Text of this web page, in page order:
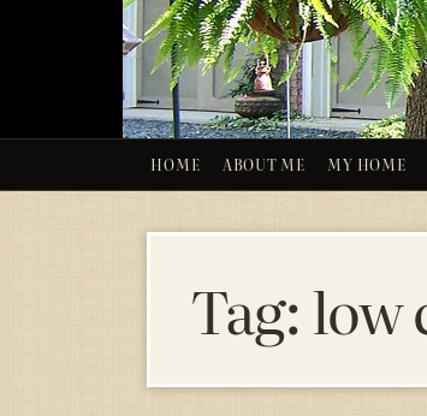
HOME ABOUT ME MY HOME
Tag:low